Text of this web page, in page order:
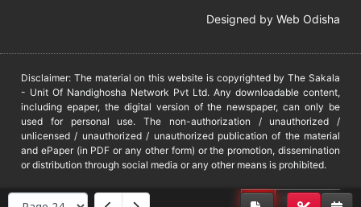
Designed by Web Odisha
Disclaimer: The material on this website is copyrighted by The Sakala
- Unit Of Nandighosha Network Pvt Ltd. Any downloadable content,
including epaper, the digital version of the newspaper, can only be
used for personal use. The non-authorization / unauthorized /
unlicensed / unauthorized / unauthorized publication of the material
and ePaper (in PDF or any other form) or the promotion, dissemination
or distribution through social media or any other means is prohibited.
DMCA PROTECTED